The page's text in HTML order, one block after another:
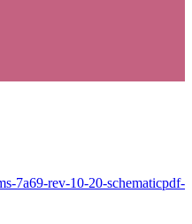
7a69-rev-10-20-schematicpdf-